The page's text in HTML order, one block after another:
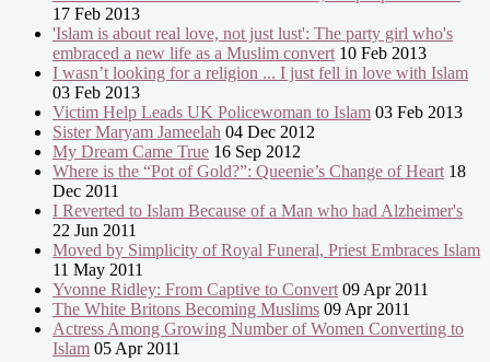
17 Feb 2013
'Islam is about real love, not just lust': The party girl who's
embraced a new life as a Muslim convert 10 Feb 2013
I wasn’t looking for a religion ... I just fell in love with Islam
03 Feb 2013
Victim Help Leads UK Policewoman to Islam 03 Feb 2013
Sister Maryam Jameelah 04 Dec 2012
My Dream Came True 16 Sep 2012
Where is the “Pot of Gold?”: Queenie’s Change of Heart 18
Dec 2011
I Reverted to Islam Because of a Man who had Alzheimer's
22 Jun 2011
Moved by Simplicity of Royal Funeral, Priest Embraces Islam
11 May 2011
Yvonne Ridley: From Captive to Convert 09 Apr 2011
The White Britons Becoming Muslims 09 Apr 2011
Actress Among Growing Number of Women Converting to
Islam 05 Apr 2011